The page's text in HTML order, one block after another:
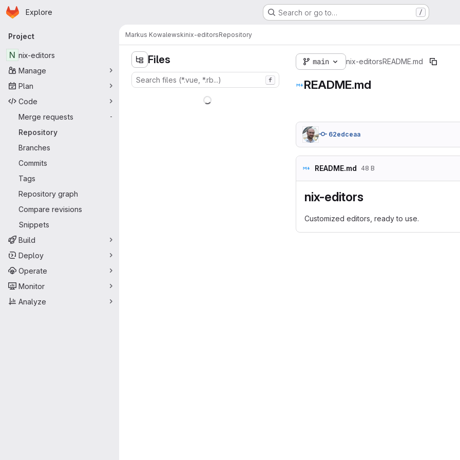
Skip to main content
Homepage
Explore Search or go to… /
Primary navigation
Project
N nix-editors
Manage
Plan
Code
Merge requests
-
Repository
Branches
Commits
Tags
Repository graph
Compare revisions
Snippets
Build
Deploy
Operate
Monitor
Analyze
Markus Kowalewskinix-editorsRepository
Files
f
main nix-editorsREADME.md
README.md
62edceaa
README.md 48 B
nix-editors
Customized editors, ready to use.